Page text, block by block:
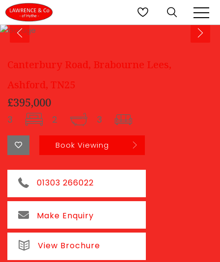
Canterbury Road, Brabourne Lees,
Ashford, TN25
£395,000
3 2 3
Book Viewing
01303 266022
Make Enquiry
View Brochure